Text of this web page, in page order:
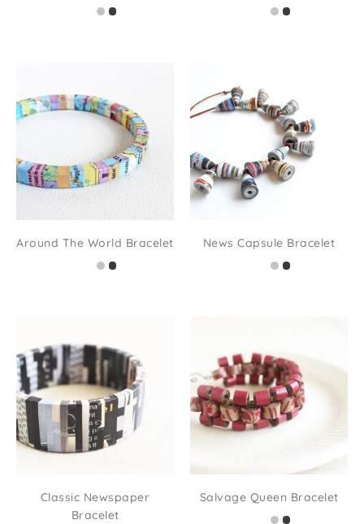
Around The World Bracelet News Capsule Bracelet
Classic Newspaper
Bracelet
Salvage Queen Bracelet